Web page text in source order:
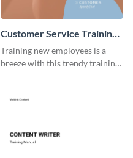
Customer Service Training
Manual
Training new employees is a
breeze with this trendy training